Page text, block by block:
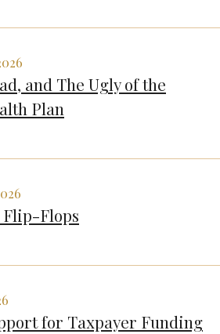
and The Ugly of the
Plan
Flops
for Taxpayer Funding